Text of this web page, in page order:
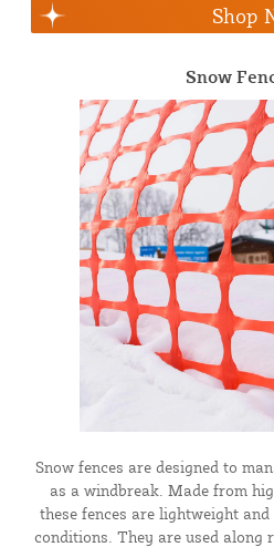
Shop
Snow
Snow fences are designed to
as a windbreak. Made from
these fences are lightweight
conditions. They are used along